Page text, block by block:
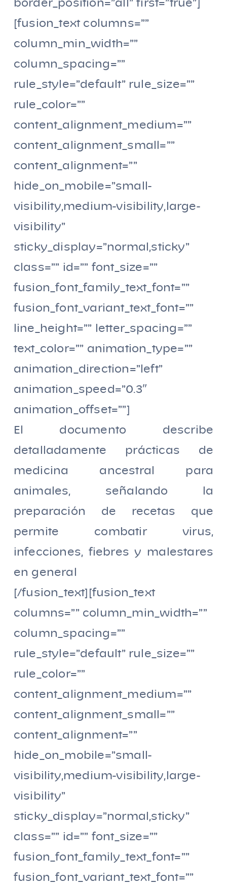
border_position=”all” first=”true”]
[fusion_text columns=””
column_min_width=””
column_spacing=””
rule_style=”default” rule_size=””
rule_color=””
content_alignment_medium=””
content_alignment_small=””
content_alignment=””
hide_on_mobile=”small-
visibility,medium-visibility,large-
visibility”
sticky_display=”normal,sticky”
class=”” id=”” font_size=””
fusion_font_family_text_font=””
fusion_font_variant_text_font=””
line_height=”” letter_spacing=””
text_color=”” animation_type=””
animation_direction=”left”
animation_speed=”0.3″
animation_offset=””]
El documento describe
detalladamente prácticas de
medicina ancestral para
animales, señalando la
preparación de recetas que
permite combatir virus,
infecciones, fiebres y malestares
en general
[/fusion_text][fusion_text
columns=”” column_min_width=””
column_spacing=””
rule_style=”default” rule_size=””
rule_color=””
content_alignment_medium=””
content_alignment_small=””
content_alignment=””
hide_on_mobile=”small-
visibility,medium-visibility,large-
visibility”
sticky_display=”normal,sticky”
class=”” id=”” font_size=””
fusion_font_family_text_font=””
fusion_font_variant_text_font=””